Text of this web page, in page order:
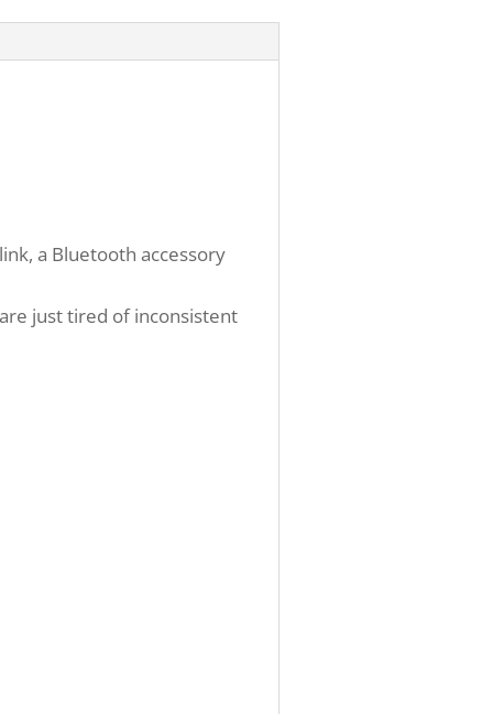
a Bluetooth accessory
just tired of inconsistent